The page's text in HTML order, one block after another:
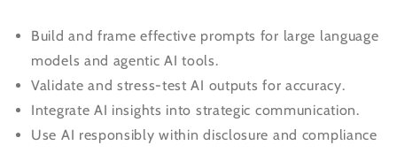
Build and frame effective prompts for large language
models and agentic AI tools.
Validate and stress-test AI outputs for accuracy.
Integrate AI insights into strategic communication.
Use AI responsibly within disclosure and compliance